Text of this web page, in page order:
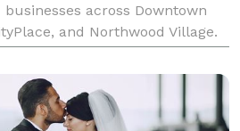
across Downtown
and Northwood Village.
of production experience and